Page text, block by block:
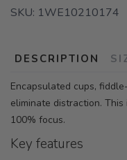
SKU: 1WE10210174
DESCRIPTION
Encapsulated cups,
eliminate distraction.
100% focus.
Key features